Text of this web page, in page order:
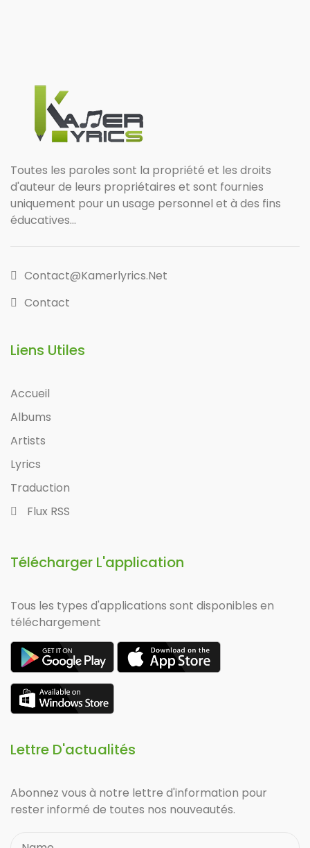
Toutes les paroles sont la propriété et les droits
d'auteur de leurs propriétaires et sont fournies
uniquement pour un usage personnel et à des fins
éducatives...
Contact@kamerlyrics.net
Contact
Liens Utiles
Accueil
Albums
Artists
Lyrics
Traduction
Flux RSS
Télécharger L'application
Tous les types d'applications sont disponibles en
téléchargement
Lettre D'actualités
Abonnez vous à notre lettre d'information pour
rester informé de toutes nos nouveautés.